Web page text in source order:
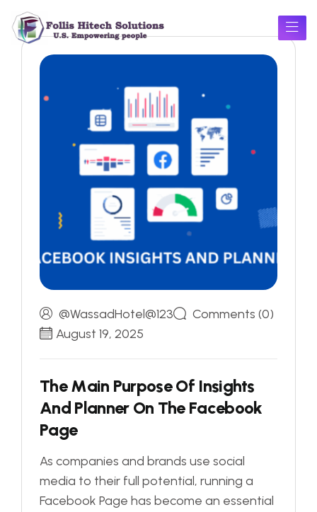
@WassadHotel@123
Comments (0)
August 19, 2025
The Main Purpose Of Insights
And Planner On The Facebook
Page
As companies and brands use social
media to their full potential, running a
Facebook Page has become an essential